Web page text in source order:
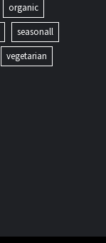
organic
seasonall
vegetarian